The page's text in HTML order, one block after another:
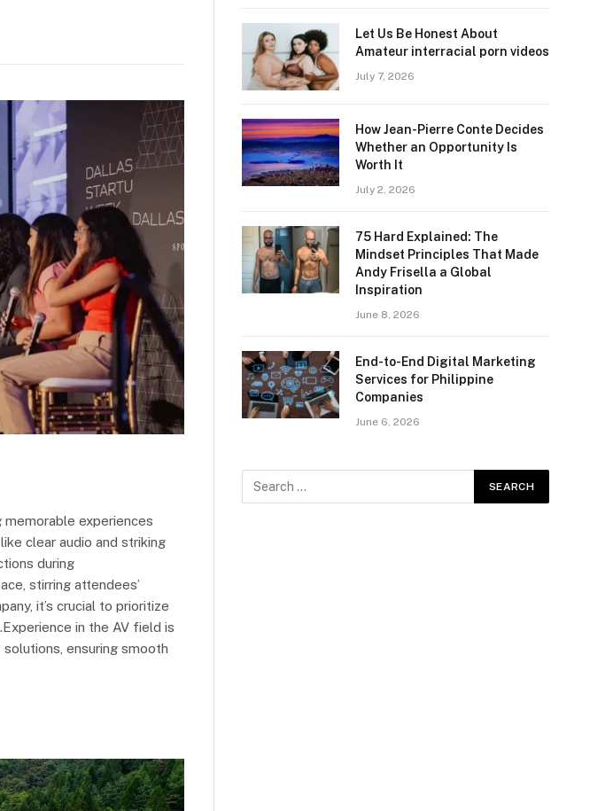
experiences
clear audio and striking
during
stirring attendees’
it’s crucial to prioritize
in the AV field is
ensuring smooth
Let Us Be Honest About
Amateur interracial porn videos
July 7, 2026
How Jean-Pierre Conte Decides
Whether an Opportunity Is
Worth It
July 2, 2026
75 Hard Explained: The
Mindset Principles That Made
Andy Frisella a Global
Inspiration
June 8, 2026
End-to-End Digital Marketing
Services for Philippine
Companies
June 6, 2026